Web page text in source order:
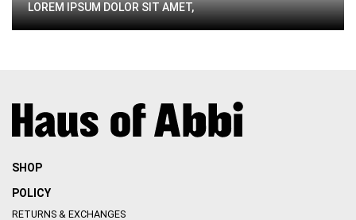
LOREM IPSUM DOLOR SIT AMET,
SHOP
POLICY
RETURNS & EXCHANGES